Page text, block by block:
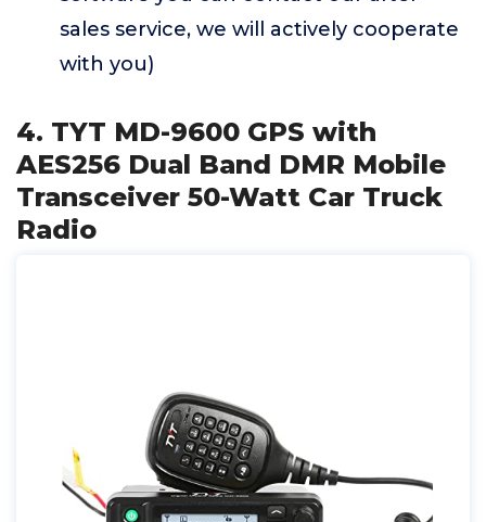
sales service, we will actively cooperate
with you)
4. TYT MD-9600 GPS with
AES256 Dual Band DMR Mobile
Transceiver 50-Watt Car Truck
Radio